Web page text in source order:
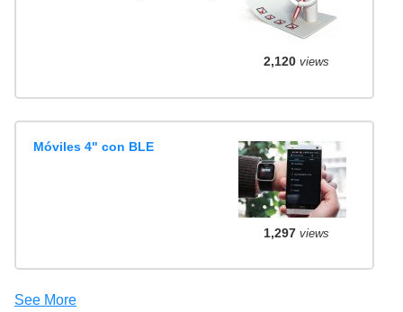
2,120views
Móviles 4" con BLE
1,297views
See More